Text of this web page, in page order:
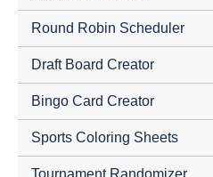
Round Robin Scheduler
Draft Board Creator
Bingo Card Creator
Sports Coloring Sheets
Tournament Randomizer